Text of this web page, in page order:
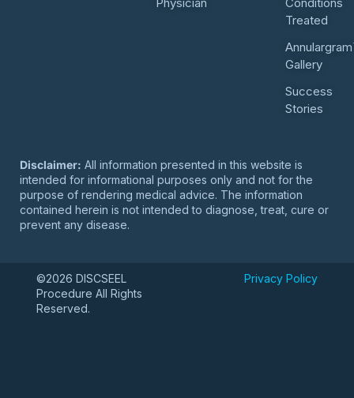
Treated
Gallery
Success
Stories
Disclaimer: All information presented in this website is
intended for informational purposes only and not for the
purpose of rendering medical advice. The information
contained herein is not intended to diagnose, treat, cure or
prevent any disease.
©2026 DISCSEEL
Procedure All Rights
Reserved.
Privacy Policy